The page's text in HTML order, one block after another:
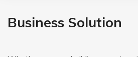
Business Solution